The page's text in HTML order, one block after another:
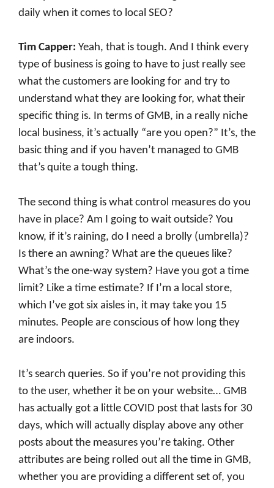
daily when it comes to local SEO?
Tim Capper: Yeah, that is tough. And I think every
type of business is going to have to just really see
what the customers are looking for and try to
understand what they are looking for, what their
specific thing is. In terms of GMB, in a really niche
local business, it’s actually “are you open?” It’s, the
basic thing and if you haven’t managed to GMB
that’s quite a tough thing.
The second thing is what control measures do you
have in place? Am I going to wait outside? You
know, if it’s raining, do I need a brolly (umbrella)?
Is there an awning? What are the queues like?
What’s the one-way system? Have you got a time
limit? Like a time estimate? If I’m a local store,
which I’ve got six aisles in, it may take you 15
minutes. People are conscious of how long they
are indoors.
It’s search queries. So if you’re not providing this
to the user, whether it be on your website… GMB
has actually got a little COVID post that lasts for 30
days, which will actually display above any other
posts about the measures you’re taking. Other
attributes are being rolled out all the time in GMB,
whether you are providing a different set of, you